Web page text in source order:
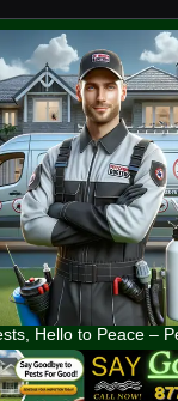
Hello to Peace –